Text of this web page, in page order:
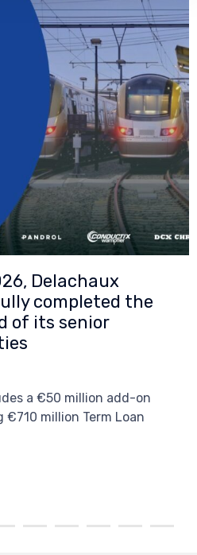
Delachaux
completed the
of its senior
a €50 million add-on
million Term Loan